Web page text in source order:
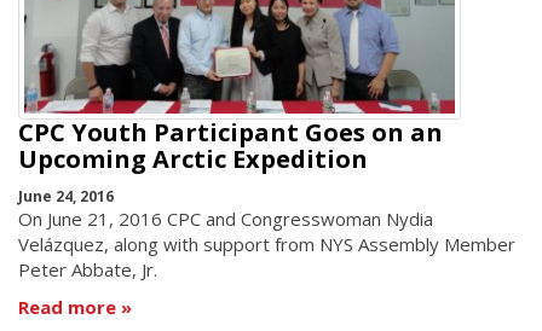
CPC Youth Participant Goes on an
Upcoming Arctic Expedition
June 24, 2016
On June 21, 2016 CPC and Congresswoman Nydia
Velázquez, along with support from NYS Assembly Member
Peter Abbate, Jr.
Read more